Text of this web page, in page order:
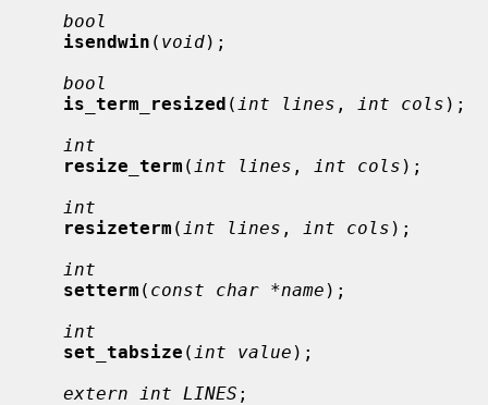
bool
isendwin ( void);
bool
is_term_resized ( int lines , int cols );
int
resize_term ( int lines , int cols );
int
resizeterm ( int lines , int cols );
int
setterm ( const char *name );
int
set_tabsize ( int value );
extern int LINES ;